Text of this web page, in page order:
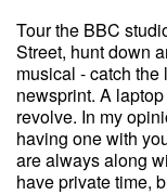
Tour the BBC
Street, hunt down
musical - catch
newsprint. A
revolve. In my
having one with
are always along
have private time,